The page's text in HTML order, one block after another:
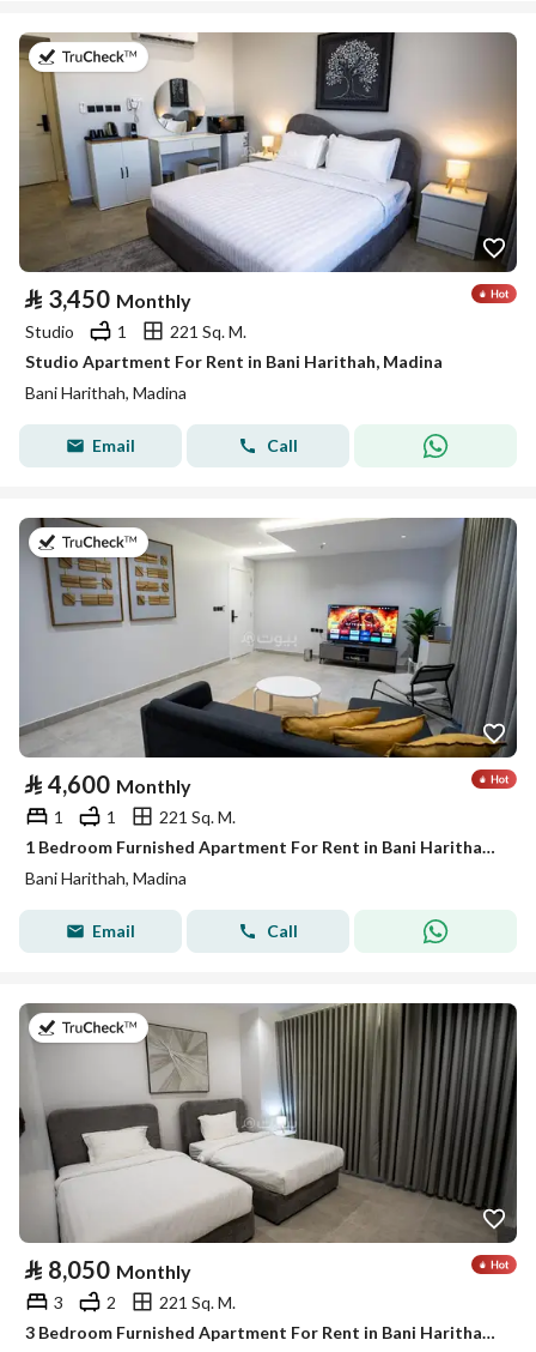
on 19th of July 2026
⃁ 3,450 Monthly
Studio 1
221 Sq. M.
Studio Apartment For Rent in Bani Harithah, Madina
Bani Harithah, Madina
Email Call
on 19th of July 2026
⃁ 4,600 Monthly
1 1
221 Sq. M.
1 Bedroom Furnished Apartment For Rent in Bani Harithah, Madina
Bani Harithah, Madina
Email Call
on 19th of July 2026
⃁ 8,050 Monthly
3 2
221 Sq. M.
3 Bedroom Furnished Apartment For Rent in Bani Harithah, Madina